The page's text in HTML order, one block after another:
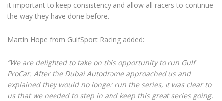
it important to keep consistency and allow all racers to continue
the way they have done before.
Martin Hope from GulfSport Racing added:
“We are delighted to take on this opportunity to run Gulf
ProCar. After the Dubai Autodrome approached us and
explained they would no longer run the series, it was clear to
us that we needed to step in and keep this great series going.